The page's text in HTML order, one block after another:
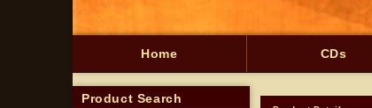
Home CDs
Product Search